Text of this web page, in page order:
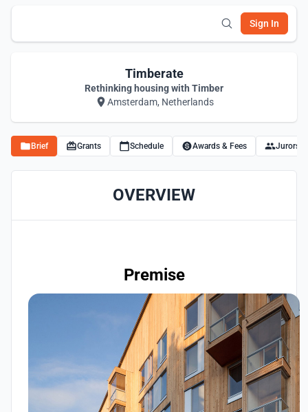
Sign In
Timberate
Rethinking housing with Timber
Amsterdam, Netherlands
Brief Grants Schedule Awards & Fees Jurors
OVERVIEW
Premise